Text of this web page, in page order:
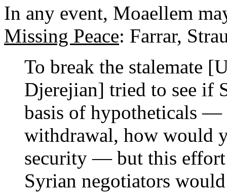
In any event, Moaellem
Missing Peace: Farrar,
To break the stalemate
Djerejian] tried to see if
basis of hypotheticals —
withdrawal, how would
security — but this
Syrian negotiators